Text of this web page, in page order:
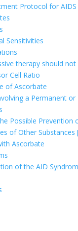
Protocol for AIDS
Sensitivities
therapy should not
Cell Ratio
of Ascorbate
a Permanent
Possible Prevention
of Other Substances
Ascorbate
of the AID